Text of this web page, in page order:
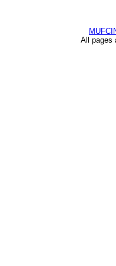
All pages